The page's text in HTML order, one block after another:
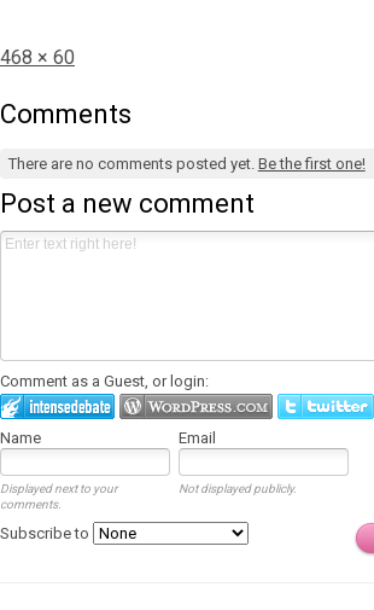
Full
468 × 60
Comments
There are no comments posted yet. Be the first one!
Post a new comment
Comment as a Guest, or login:
Name Email
Displayed next to your
comments.
Not displayed publicly.
Subscribe to